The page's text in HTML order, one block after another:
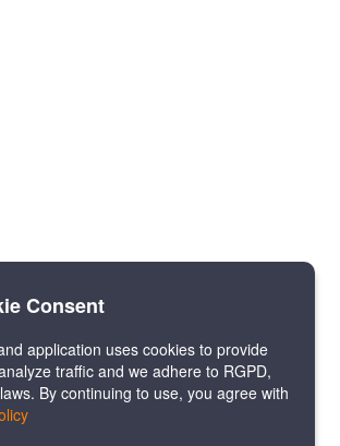
Consent
application uses cookies to provide
traffic and we adhere to RGPD,
By continuing to use, you agree with